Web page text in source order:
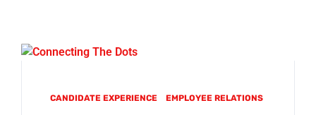
CANDIDATE EXPERIENCE EMPLOYEE RELATIONS